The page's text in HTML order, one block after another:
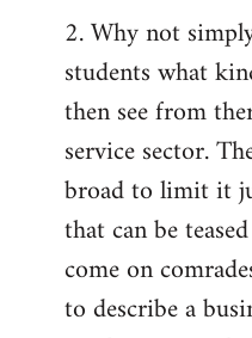
2. Why not
students what
then see from
service sector.
broad to limit it
that can be
come on
to describe a